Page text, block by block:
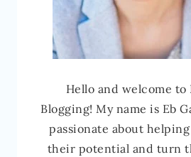
Hello and welcome
Blogging! My name is Eb
passionate about
their potential and turn